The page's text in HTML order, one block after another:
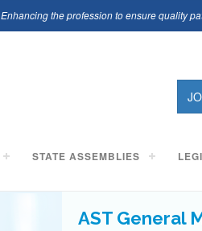
Enhancing the profession to ensure quality
STATE ASSEMBLIES
AST General